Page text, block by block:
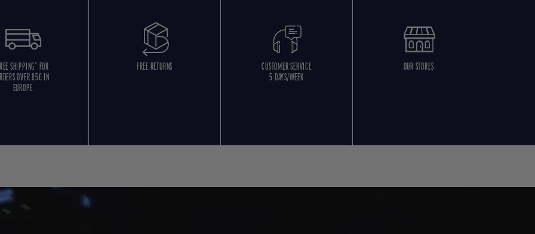
SHIPPING* FOR
OVER 85€ IN
EUROPE
FREE RETURNS
CUSTOMER SERVICE
5 DAYS/WEEK
OUR STORES